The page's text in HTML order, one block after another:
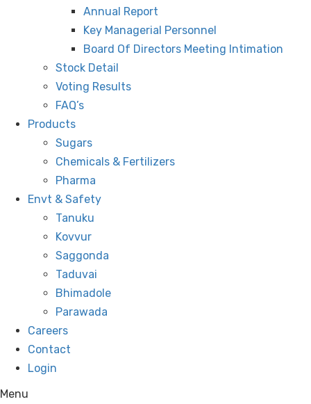
Annual Report
Key Managerial Personnel
Board Of Directors Meeting Intimation
Stock Detail
Voting Results
FAQ’s
Products
Sugars
Chemicals & Fertilizers
Pharma
Envt & Safety
Tanuku
Kovvur
Saggonda
Taduvai
Bhimadole
Parawada
Careers
Contact
Login
Menu